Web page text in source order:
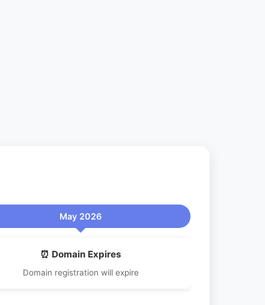
May 2026
⏰ Domain Expires
Domain registration will expire